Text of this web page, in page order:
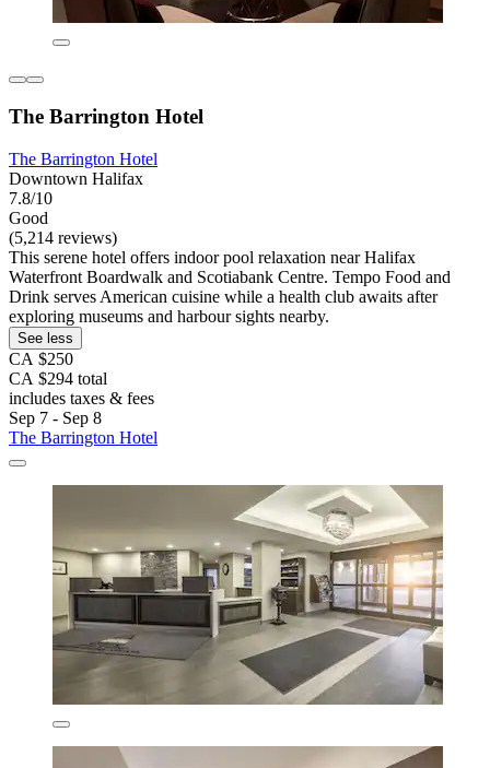
The Barrington Hotel
The Barrington Hotel
Downtown Halifax
7.8/10
Good
(5,214 reviews)
This serene hotel offers indoor pool relaxation near Halifax
Waterfront Boardwalk and Scotiabank Centre. Tempo Food and
Drink serves American cuisine while a health club awaits after
exploring museums and harbour sights nearby.
See less
CA $250
CA $294 total
includes taxes & fees
Sep 7 - Sep 8
The Barrington Hotel